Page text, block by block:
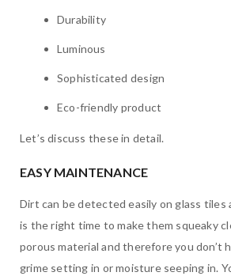
Durability
Luminous
Sophisticated design
Eco-friendly product
Let’s discuss these in detail.
EASY MAINTENANCE
Dirt can be detected easily on glass tiles
is the right time to make them squeaky
porous material and therefore you don’t
grime setting in or moisture seeping in.